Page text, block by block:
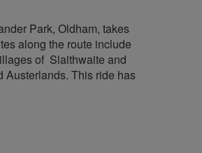
Park, Oldham, takes
along the route include
of Slaithwaite and
Austerlands. This ride has